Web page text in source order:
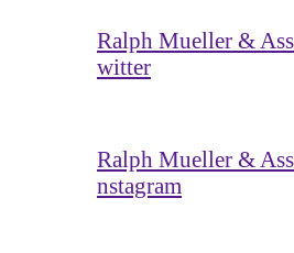
Ralph Mueller &
witter
Ralph Mueller &
nstagram